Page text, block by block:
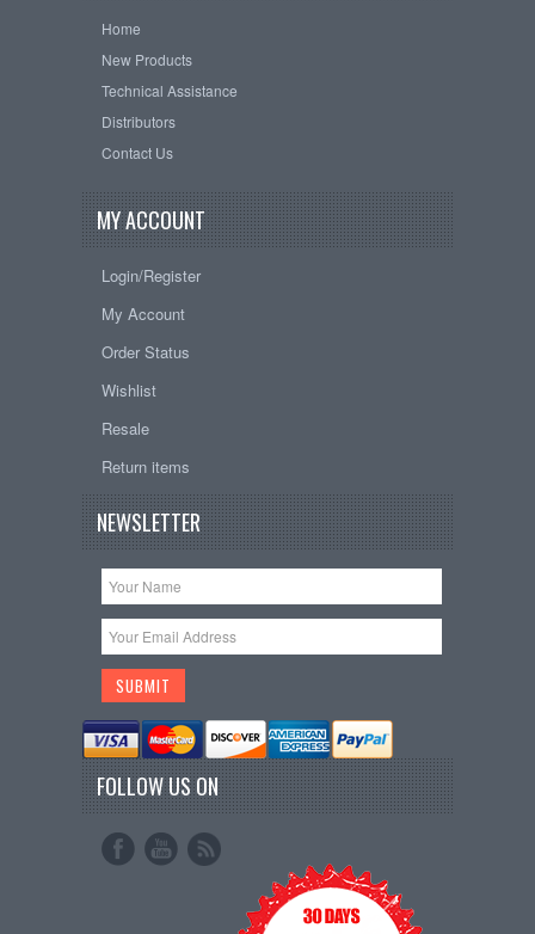
Home
New Products
Technical Assistance
Distributors
Contact Us
MY ACCOUNT
Login/Register
My Account
Order Status
Wishlist
Resale
Return items
NEWSLETTER
FOLLOW US ON